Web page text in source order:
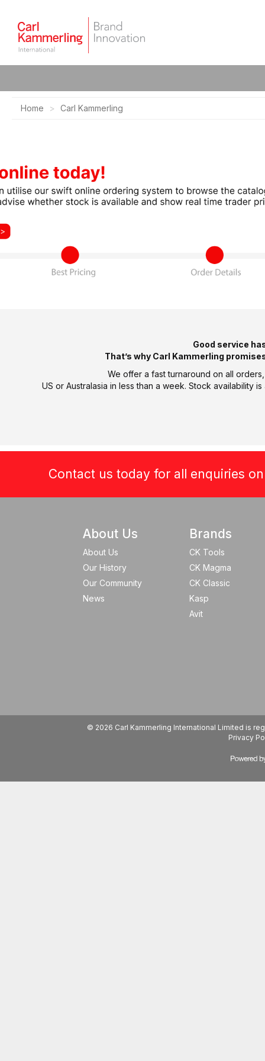
Home Carl Kammerling
Good service
That’s why Carl Kammerling
We offer a fast turnaround on all
US or Australasia in less than a week. Stock
Contact us today for all enquiries
About Us
About Us
Our History
Our Community
News
Brands
CK Tools
CK Magma
CK Classic
Kasp
Avit
© 2026 Carl Kammerling International Limited is
Privacy